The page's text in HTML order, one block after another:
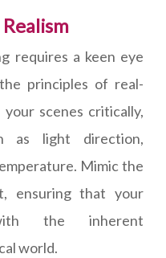
requires a keen eye
principles of real-
scenes critically,
as light direction,
Mimic the
ensuring that your
the inherent
world.